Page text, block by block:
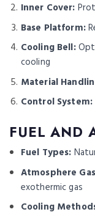
Inner Cover:
Base Platform:
Cooling Bell:
cooling
Material
Control System:
FUEL AND
Fuel Types:
Atmosphere
exothermic gas
Cooling